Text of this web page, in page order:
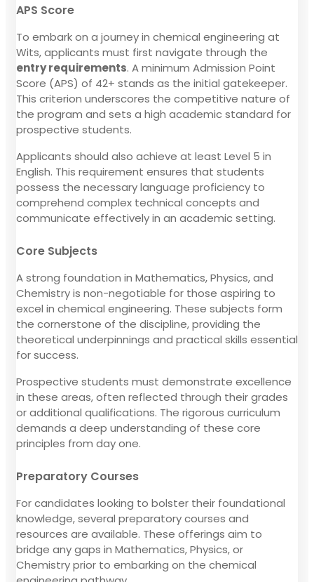
APS Score
To embark on a journey in chemical engineering at
Wits, applicants must first navigate through the
entry requirements. A minimum Admission Point
Score (APS) of 42+ stands as the initial gatekeeper.
This criterion underscores the competitive nature of
the program and sets a high academic standard for
prospective students.
Applicants should also achieve at least Level 5 in
English. This requirement ensures that students
possess the necessary language proficiency to
comprehend complex technical concepts and
communicate effectively in an academic setting.
Core Subjects
A strong foundation in Mathematics, Physics, and
Chemistry is non-negotiable for those aspiring to
excel in chemical engineering. These subjects form
the cornerstone of the discipline, providing the
theoretical underpinnings and practical skills essential
for success.
Prospective students must demonstrate excellence
in these areas, often reflected through their grades
or additional qualifications. The rigorous curriculum
demands a deep understanding of these core
principles from day one.
Preparatory Courses
For candidates looking to bolster their foundational
knowledge, several preparatory courses and
resources are available. These offerings aim to
bridge any gaps in Mathematics, Physics, or
Chemistry prior to embarking on the chemical